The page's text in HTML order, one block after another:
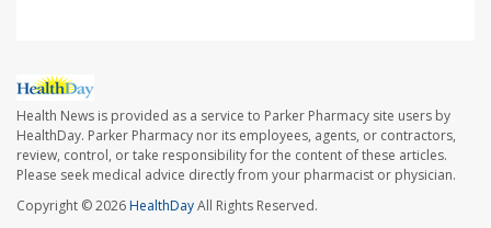
Health News is provided as a service to Parker Pharmacy site users by
HealthDay. Parker Pharmacy nor its employees, agents, or contractors,
review, control, or take responsibility for the content of these articles.
Please seek medical advice directly from your pharmacist or physician.
Copyright © 2026HealthDayAll Rights Reserved.